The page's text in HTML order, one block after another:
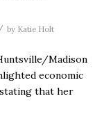
/ by Katie Holt
Madison
economic
stating that her